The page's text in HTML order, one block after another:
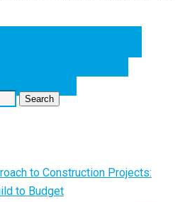
to Construction Projects:
to Budget